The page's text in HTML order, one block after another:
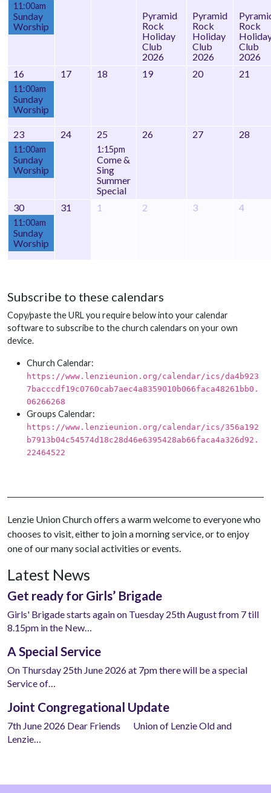
11:00am
Sunday
Worship
Pyramid
Rock
Holiday
Club
2026
Pyramid
Rock
Holiday
Club
2026
Rock
Club
2026
16
11:00am
Sunday
Worship
17 18 19 20 21
23
11:00am
Sunday
Worship
24 25
1:15pm
Come &
Sing
Summer
Special
26 27 28
30
11:00am
Sunday
Worship
31 1 2 3 4
Subscribe to these calendars
Copy/paste the URL you require below into your calendar
software to subscribe to the church calendars on your own
device.
Church Calendar:
https://www.lenzieunion.org/calendar/ics/da4b923
7bacccdf19c0760cab7aec4a8359010b066faca48261bb0.
06266268
Groups Calendar:
https://www.lenzieunion.org/calendar/ics/356a192
b7913b04c54574d18c28d46e6395428ab66faca4a326d92.
22464522
Lenzie Union Church offers a warm welcome to everyone who
chooses to visit, either to join a morning service, or to enjoy
one of our many social activities or events.
Latest News
Get ready for Girls’ Brigade
Girls' Brigade starts again on Tuesday 25th August from 7 till
8.15pm in the New…
A Special Service
On Thursday 25th June 2026 at 7pm there will be a special
Service of…
Joint Congregational Update
7th June 2026 Dear Friends Union of Lenzie Old and
Lenzie…